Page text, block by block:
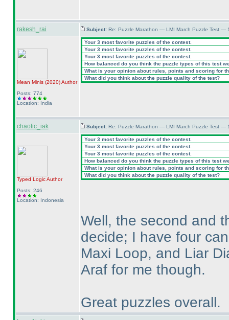
rakesh_rai Subject: Re: Puzzle Marathon — LMI March Puzzle Test —
Mean Minis (2020)Author
Posts: 774
Location: India
Your 3 most favorite puzzles of the contest.
Your 3 most favorite puzzles of the contest.
Your 3 most favorite puzzles of the contest.
How balanced do you think the puzzle types of this test
What is your opinion about rules, points and scoring for
What did you think about the puzzle quality of the test?
chaotic_iak Subject: Re: Puzzle Marathon — LMI March Puzzle Test —
Typed LogicAuthor
Posts: 246
Location: Indonesia
Your 3 most favorite puzzles of the contest.
Your 3 most favorite puzzles of the contest.
Your 3 most favorite puzzles of the contest.
How balanced do you think the puzzle types of this test
What is your opinion about rules, points and scoring for
What did you think about the puzzle quality of the test?
Well, the second and
decide; I have four
Maxi Loop, and Liar
Araf for me though.
Great puzzles overall.